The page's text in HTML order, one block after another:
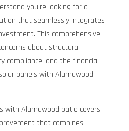
you’re looking for a
that seamlessly integrates
This comprehensive
about structural
compliance, and the financial
panels with Alumawood
with Alumawood patio covers
that combines